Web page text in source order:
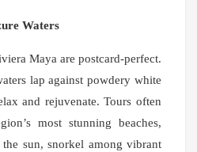
Waters
Maya are postcard-perfect.
lap against powdery white
and rejuvenate. Tours often
most stunning beaches,
sun, snorkel among vibrant